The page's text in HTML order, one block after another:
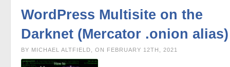
WordPress Multisite on the
Darknet (Mercator .onion alias)
BY MICHAEL ALTFIELD, ON FEBRUARY 12TH, 2021